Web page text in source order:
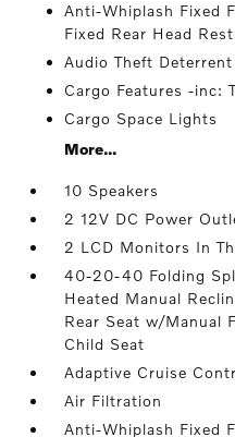
Anti-Whiplash Fixed
Fixed Rear Head
Audio Theft Deterrent
Cargo Features -inc:
Cargo Space Lights
More...
10 Speakers
2 12V DC Power
2 LCD Monitors In
40-20-40 Folding
Heated Manual
Rear Seat w/Manual
Child Seat
Adaptive Cruise
Air Filtration
Anti-Whiplash Fixed